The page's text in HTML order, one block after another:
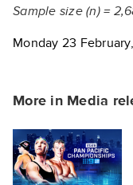
Sample size (n) =
Monday 23
More in Media